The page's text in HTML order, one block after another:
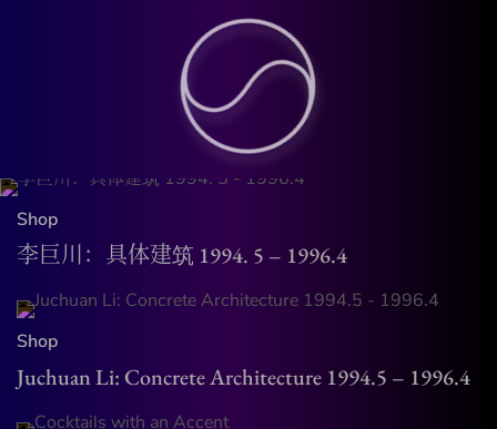
Shop
李巨川：具体建筑 1994. 5 – 1996.4
Shop
Juchuan Li: Concrete Architecture 1994.5 – 1996.4